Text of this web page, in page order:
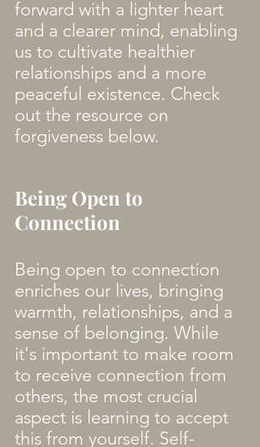
forward with a lighter heart
and a clearer mind, enabling
us to cultivate healthier
relationships and a more
peaceful existence. Check
out the resource on
forgiveness below.
Being Open to
Connection
Being open to connection
enriches our lives, bringing
warmth, relationships, and a
sense of belonging. While
it's important to make room
to receive connection from
others, the most crucial
aspect is learning to accept
this from yourself. Self-